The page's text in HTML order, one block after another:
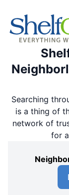
Searching
is a thing of
network of
for